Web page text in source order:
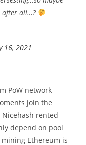
after all…?
16, 2021
PoW network
join the
rented
depend on pool
mining Ethereum is